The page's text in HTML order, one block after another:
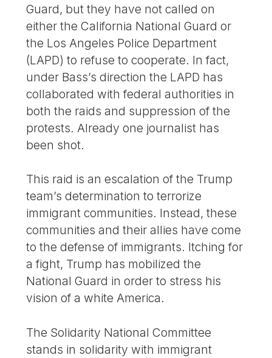
Guard, but they have not called on
either the California National Guard or
the Los Angeles Police Department
(LAPD) to refuse to cooperate. In fact,
under Bass’s direction the LAPD has
collaborated with federal authorities in
both the raids and suppression of the
protests. Already one journalist has
been shot.
This raid is an escalation of the Trump
team’s determination to terrorize
immigrant communities. Instead, these
communities and their allies have come
to the defense of immigrants. Itching for
a fight, Trump has mobilized the
National Guard in order to stress his
vision of a white America.
The Solidarity National Committee
stands in solidarity with immigrant